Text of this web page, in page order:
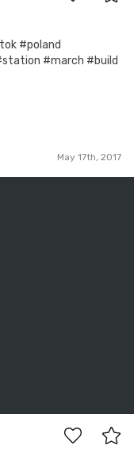
#poland
#march #build
May 17th, 2017